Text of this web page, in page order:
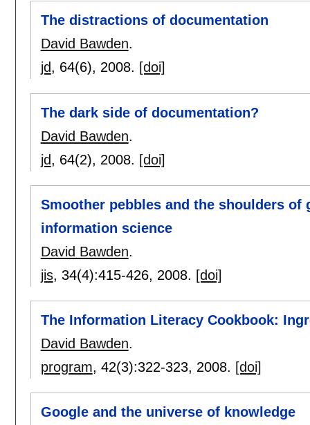
The distractions of documentation
David Bawden.
jd, 64(6), 2008. [doi]
The dark side of documentation?
David Bawden.
jd, 64(2), 2008. [doi]
Smoother pebbles and the shoulders
information science
David Bawden.
jis, 34(4):415-426, 2008. [doi]
The Information Literacy Cookbook:
David Bawden.
program, 42(3):322-323, 2008. [doi]
Google and the universe of knowledge